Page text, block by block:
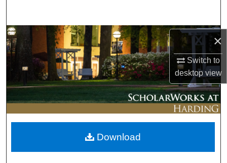
×
Switch to
desktopview
Browse Collections
My Account
About
Digital Commons Network™
Download